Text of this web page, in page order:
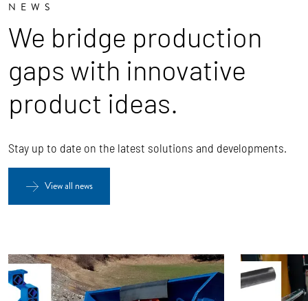
NEWS
We bridge production
gaps with innovative
product ideas.
Stay up to date on the latest solutions and developments.
View all news